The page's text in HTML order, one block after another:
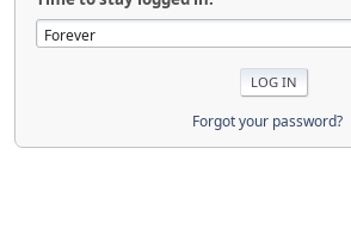
Forgot your password?